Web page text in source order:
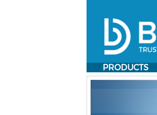
PRODUCTS